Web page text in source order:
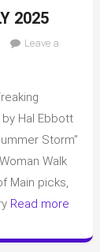
2025
Leave a
by Hal Ebbott
Storm”
Walk
Main picks,
Read more